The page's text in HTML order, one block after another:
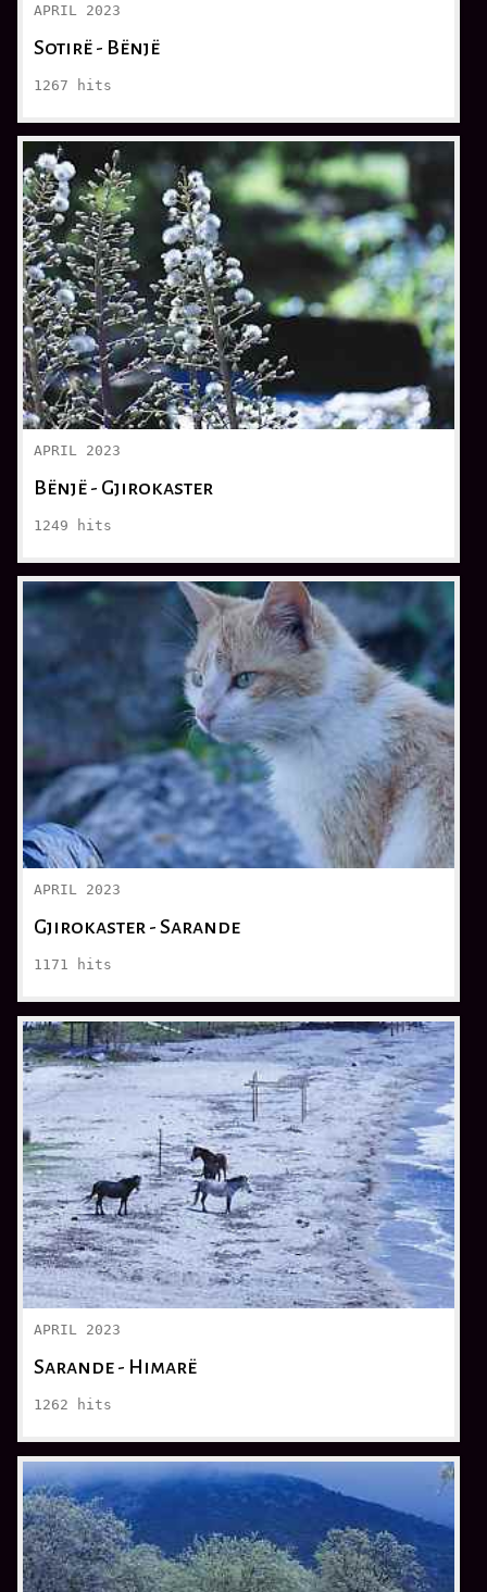
APRIL 2023
Sotirë - Bënjë
1267 hits
APRIL 2023
Bënjë - Gjirokaster
1249 hits
APRIL 2023
Gjirokaster - Sarande
1171 hits
APRIL 2023
Sarande - Himarë
1262 hits